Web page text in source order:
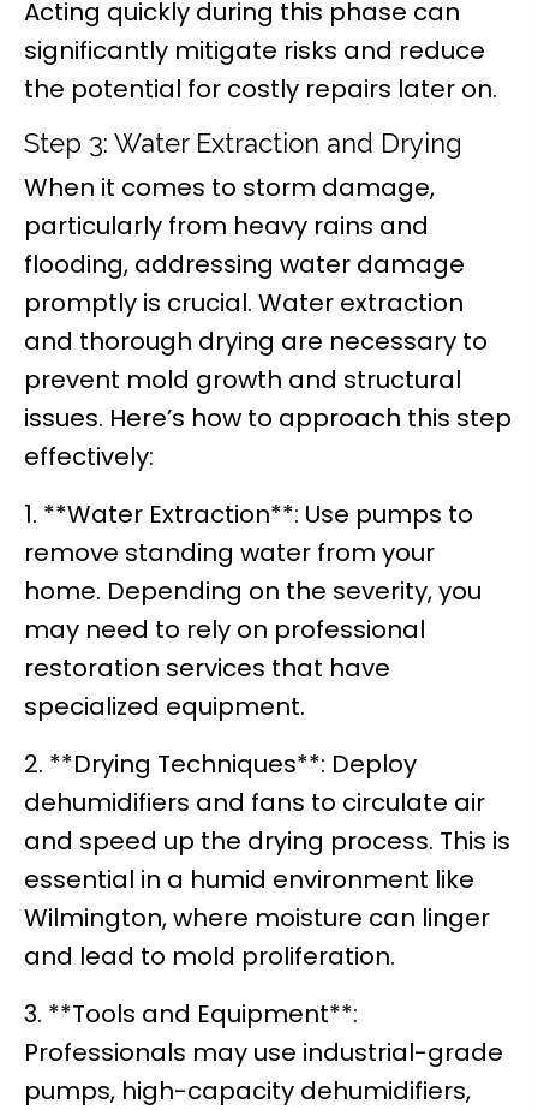
Acting quickly during this phase can
significantly mitigate risks and reduce
the potential for costly repairs later on.
Step 3: Water Extraction and Drying
When it comes to storm damage,
particularly from heavy rains and
flooding, addressing water damage
promptly is crucial. Water extraction
and thorough drying are necessary to
prevent mold growth and structural
issues. Here’s how to approach this step
effectively:
1. **Water Extraction**: Use pumps to
remove standing water from your
home. Depending on the severity, you
may need to rely on professional
restoration services that have
specialized equipment.
2. **Drying Techniques**: Deploy
dehumidifiers and fans to circulate air
and speed up the drying process. This is
essential in a humid environment like
Wilmington, where moisture can linger
and lead to mold proliferation.
3. **Tools and Equipment**:
Professionals may use industrial-grade
pumps, high-capacity dehumidifiers,